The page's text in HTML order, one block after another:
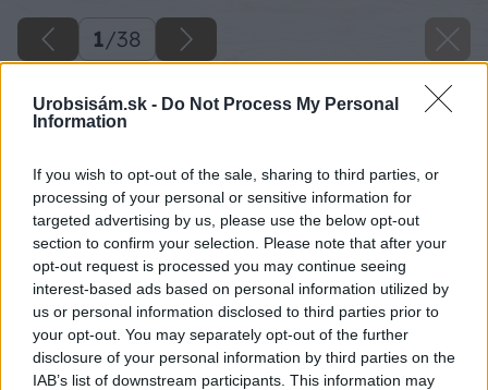
Urobsisám.sk - Do Not Process My Personal
Information
If you wish to opt-out of the sale, sharing to third parties, or
processing of your personal or sensitive information for
targeted advertising by us, please use the below opt-out
section to confirm your selection. Please note that after your
opt-out request is processed you may continue seeing
interest-based ads based on personal information utilized by
us or personal information disclosed to third parties prior to
your opt-out. You may separately opt-out of the further
disclosure of your personal information by third parties on the
IAB’s list of downstream participants. This information may
1/38